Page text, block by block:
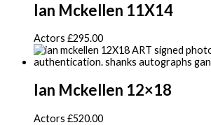
Ian Mckellen 11X14
Actors £295.00
Ian Mckellen 12×18
Actors £520.00